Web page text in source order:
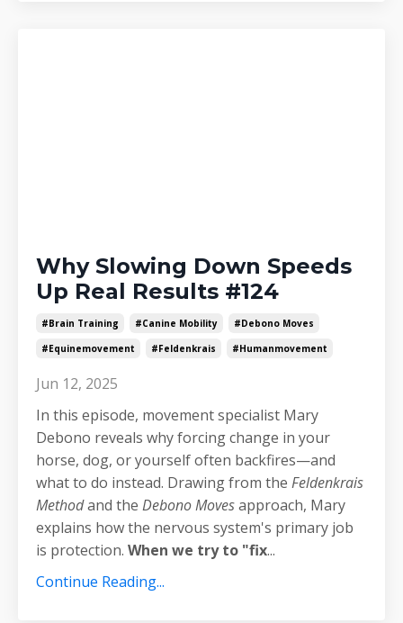
Why Slowing Down Speeds
Up Real Results #124
#brain Training #canine Mobility
#debono Moves
#equinemovement
#feldenkrais #humanmovement
Jun 12, 2025
In this episode, movement specialist Mary
Debono reveals why forcing change in your
horse, dog, or yourself often backfires—and
what to do instead. Drawing from the Feldenkrais
Methodand the Debono Movesapproach, Mary
explains how the nervous system's primary job
is protection. When we try to "fix...
Continue Reading...